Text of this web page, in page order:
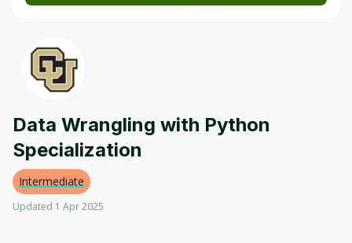
Data Wrangling with Python
Specialization
Intermediate
Updated 1 Apr 2025